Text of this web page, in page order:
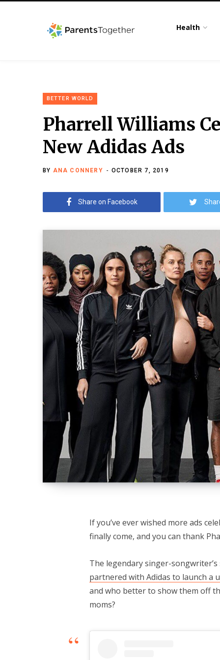
Health
BETTER WORLD
Pharrell Williams
New Adidas Ads
BY ANA CONNERY OCTOBER 7, 2019
Share on Facebook
If you’ve ever wished more ads
finally come, and you can thank
The legendary singer-
partnered with Adidas to launch a
and who better to show them off
moms?